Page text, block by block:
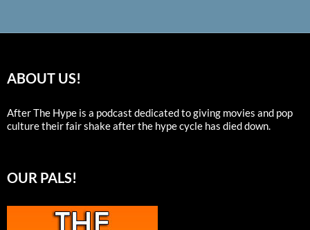
ABOUT US!
After The Hype is a podcast dedicated to giving movies and pop
culture their fair shake after the hype cycle has died down.
OUR PALS!